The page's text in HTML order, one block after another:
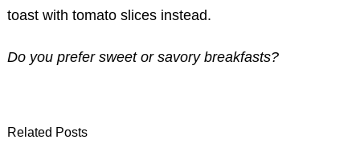
toast with tomato slices instead.
Do you prefer sweet or savory breakfasts?
Related Posts